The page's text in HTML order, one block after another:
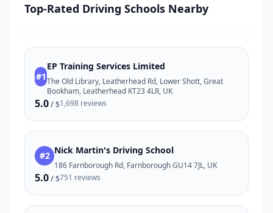
Top-Rated Driving Schools Nearby
#1
EP Training Services Limited
The Old Library, Leatherhead Rd, Lower Shott, Great
Bookham, Leatherhead KT23 4LR, UK
5.0/ 51,698 reviews
#2 Nick Martin's Driving School
186 Farnborough Rd, Farnborough GU14 7JL, UK
5.0/ 5751 reviews